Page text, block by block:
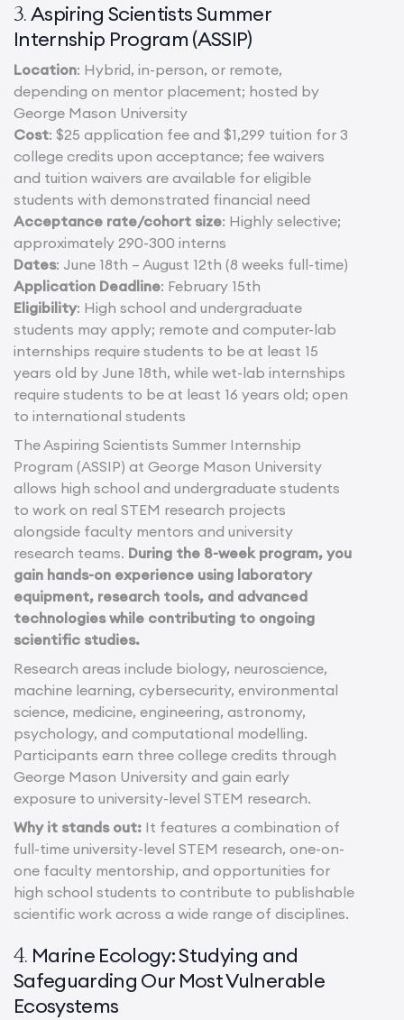
3.Aspiring Scientists Summer
Internship Program (ASSIP)
Location: Hybrid, in-person, or remote,
depending on mentor placement; hosted by
George Mason University
Cost: $25 application fee and $1,299 tuition for 3
college credits upon acceptance; fee waivers
and tuition waivers are available for eligible
students with demonstrated financial need
Acceptance rate/cohort size: Highly selective;
approximately 290-300 interns
Dates: June 18th – August 12th (8 weeks full-time)
Application Deadline: February 15th
Eligibility: High school and undergraduate
students may apply; remote and computer-lab
internships require students to be at least 15
years old by June 18th, while wet-lab internships
require students to be at least 16 years old; open
to international students
The Aspiring Scientists Summer Internship
Program (ASSIP) at George Mason University
allows high school and undergraduate students
to work on real STEM research projects
alongside faculty mentors and university
research teams. During the 8-week program, you
gain hands-on experience using laboratory
equipment, research tools, and advanced
technologies while contributing to ongoing
scientific studies.
Research areas include biology, neuroscience,
machine learning, cybersecurity, environmental
science, medicine, engineering, astronomy,
psychology, and computational modelling.
Participants earn three college credits through
George Mason University and gain early
exposure to university-level STEM research.
Why it stands out: It features a combination of
full-time university-level STEM research, one-on-
one faculty mentorship, and opportunities for
high school students to contribute to publishable
scientific work across a wide range of disciplines.
4. Marine Ecology: Studying and
Safeguarding Our Most Vulnerable
Ecosystems